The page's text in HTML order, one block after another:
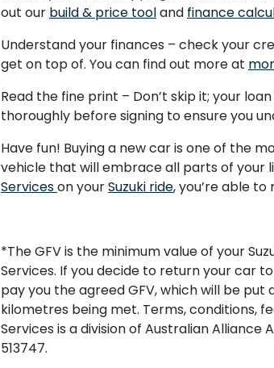
out our build & price tooland finance
Understand your finances – check your
get on top of. You can find out more at
Read the fine print – Don’t skip it; your
thoroughly before signing to ensure you
Have fun! Buying a new car is one of the
vehicle that will embrace all parts of your
Serviceson yourSuzuki ride, you’re able
*The GFV is the minimum value of your
Services. If you decide to return your car
pay you the agreed GFV, which will be
kilometres being met. Terms, conditions,
Services is a division of Australian Alliance
513747.